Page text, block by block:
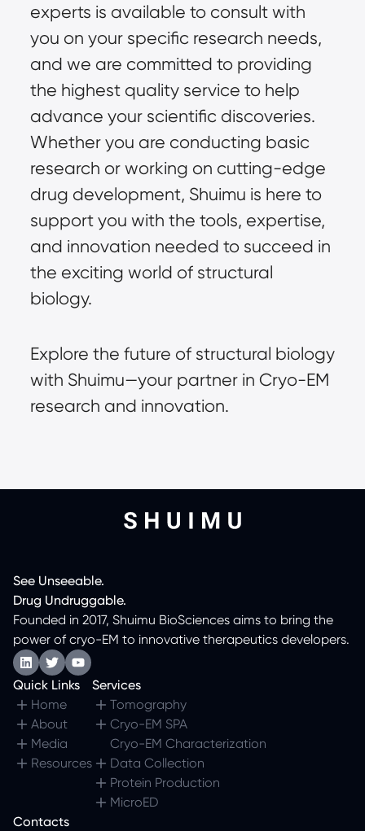
experts is available to consult with
you on your specific research needs,
and we are committed to providing
the highest quality service to help
advance your scientific discoveries.
Whether you are conducting basic
research or working on cutting-edge
drug development, Shuimu is here to
support you with the tools, expertise,
and innovation needed to succeed in
the exciting world of structural
biology.
Explore the future of structural biology
with Shuimu—your partner in Cryo-EM
research and innovation.
See Unseeable.
Drug Undruggable.
Founded in 2017, Shuimu BioSciences aims to bring the
power of cryo-EM to innovative therapeutics developers.
Quick Links
Home
About
Media
Resources
Services
Tomography
Cryo-EM SPA
Cryo-EM Characterization
Data Collection
Protein Production
MicroED
Contacts